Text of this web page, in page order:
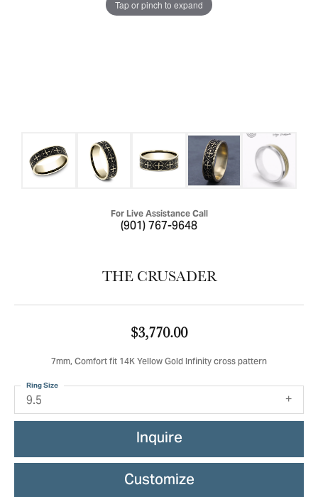
Tap or pinch to expand
For Live Assistance Call
(901) 767-9648
THE CRUSADER
$3,770.00
7mm, Comfort fit 14K Yellow Gold Infinity cross pattern
9.5
Ring Size
Inquire
Customize